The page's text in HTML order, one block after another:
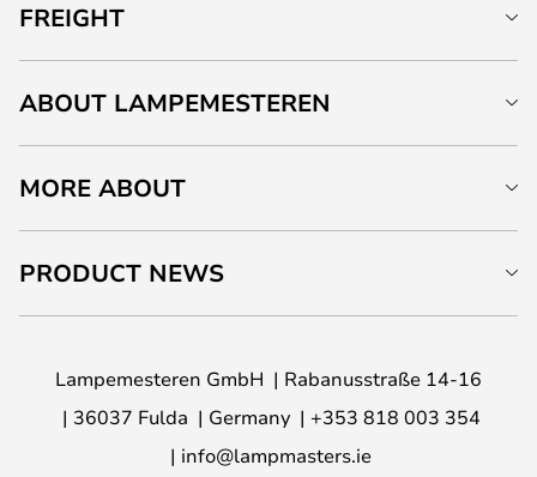
FREIGHT
ABOUT LAMPEMESTEREN
MORE ABOUT
PRODUCT NEWS
Lampemesteren GmbH
Rabanusstraße 14-16
36037 Fulda
Germany
+353 818 003 354
info@lampmasters.ie